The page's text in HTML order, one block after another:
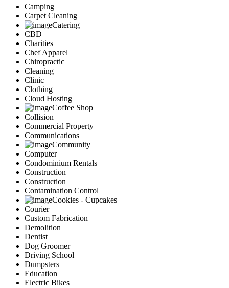
Camping
Carpet Cleaning
Catering
CBD
Charities
Chef Apparel
Chiropractic
Cleaning
Clinic
Clothing
Cloud Hosting
Coffee Shop
Collision
Commercial Property
Communications
Community
Computer
Condominium Rentals
Construction
Construction
Contamination Control
Cookies - Cupcakes
Courier
Custom Fabrication
Demolition
Dentist
Dog Groomer
Driving School
Dumpsters
Education
Electric Bikes